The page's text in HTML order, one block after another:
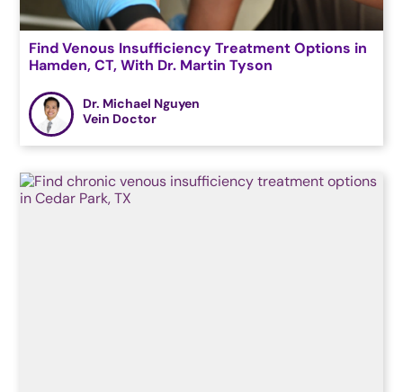
Find Venous Insufficiency Treatment Options in
Hamden, CT, With Dr. Martin Tyson
Dr. Michael Nguyen
Vein Doctor